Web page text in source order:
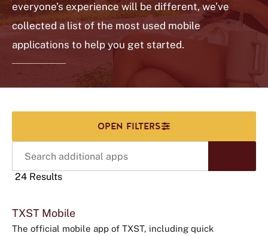
everyone’s experience will be different, we’ve
collected a list of the most used mobile
applications to help you get started.
additional
apps
24 Results
to
use
TXST Mobile
The official mobile app of TXST, including quick